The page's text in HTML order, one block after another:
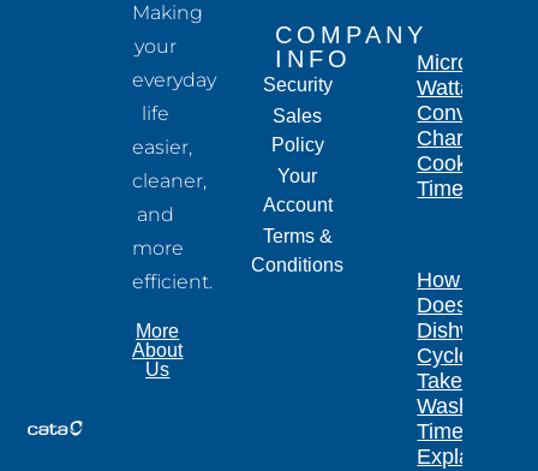
Making
your
everyday
life
easier,
cleaner,
and
more
efficient.
More
About
Us
COMPANY
INFO
Security
Sales
Policy
Your
Account
Terms &
Conditions
Microwave
Wattage
Conversion
Chart for
Cooking
Times
How Long
Does a
Dishwasher
Cycle
Take?
Wash
Times
Explained